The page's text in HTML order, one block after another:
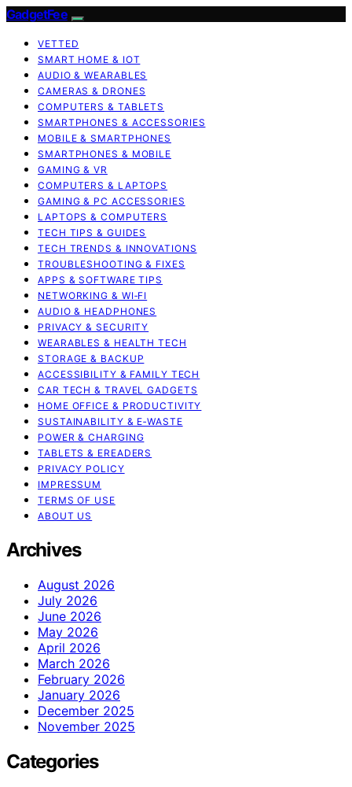
GadgetFee
VETTED
SMART HOME & IOT
AUDIO & WEARABLES
CAMERAS & DRONES
COMPUTERS & TABLETS
SMARTPHONES & ACCESSORIES
MOBILE & SMARTPHONES
SMARTPHONES & MOBILE
GAMING & VR
COMPUTERS & LAPTOPS
GAMING & PC ACCESSORIES
LAPTOPS & COMPUTERS
TECH TIPS & GUIDES
TECH TRENDS & INNOVATIONS
TROUBLESHOOTING & FIXES
APPS & SOFTWARE TIPS
NETWORKING & WI‑FI
AUDIO & HEADPHONES
PRIVACY & SECURITY
WEARABLES & HEALTH TECH
STORAGE & BACKUP
ACCESSIBILITY & FAMILY TECH
CAR TECH & TRAVEL GADGETS
HOME OFFICE & PRODUCTIVITY
SUSTAINABILITY & E‑WASTE
POWER & CHARGING
TABLETS & EREADERS
PRIVACY POLICY
IMPRESSUM
TERMS OF USE
ABOUT US
Archives
August 2026
July 2026
June 2026
May 2026
April 2026
March 2026
February 2026
January 2026
December 2025
November 2025
Categories